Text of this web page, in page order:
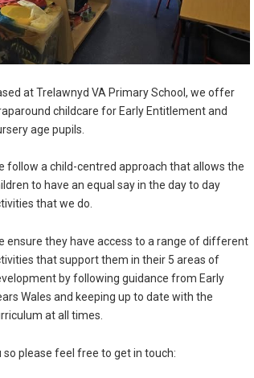
at Trelawnyd VA Primary School, we offer
childcare for Early Entitlement and
age pupils.
follow a child-centred approach that allows the
to have an equal say in the day to day
that we do.
ensure they have access to a range of different
that support them in their 5 areas of
by following guidance from Early
Wales and keeping up to date with the
at all times.
so please feel free to get in touch: